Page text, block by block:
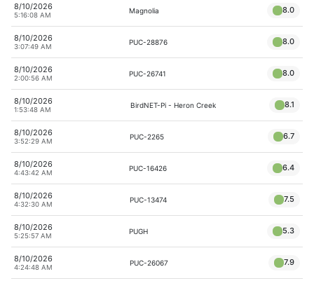
8/10/2026
5:16:08 AM
Magnolia 8.0
8/10/2026
3:07:49 AM
PUC-28876 8.0
8/10/2026
2:00:56 AM
PUC-26741 8.0
8/10/2026
1:53:48 AM
BirdNET-Pi - Heron Creek 8.1
8/10/2026
3:52:29 AM
PUC-2265 6.7
8/10/2026
4:43:42 AM
PUC-16426 6.4
8/10/2026
4:32:30 AM
PUC-13474 7.5
8/10/2026
5:25:57 AM
PUGH 5.3
8/10/2026
4:24:48 AM
PUC-26067 7.9